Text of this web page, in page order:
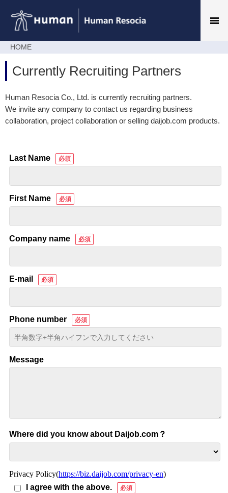
HOME
Currently Recruiting Partners
Human Resocia Co., Ltd. is currently recruiting partners.
We invite any company to contact us regarding business
collaboration, project collaboration or selling daijob.com products.